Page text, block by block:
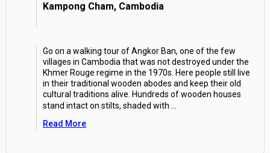
Kampong Cham, Cambodia
Go on a walking tour of Angkor Ban, one of the few
villages in Cambodia that was not destroyed under the
Khmer Rouge regime in the 1970s. Here people still live
in their traditional wooden abodes and keep their old
cultural traditions alive. Hundreds of wooden houses
stand intact on stilts, shaded with
Read More